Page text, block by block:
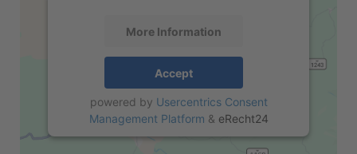
More Information
Accept
powered by Usercentrics Consent
Management Platform & eRecht24